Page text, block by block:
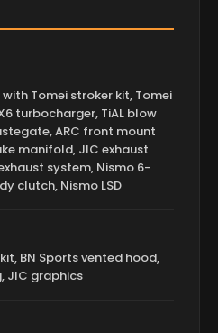
with Tomei stroker kit, Tomei
turbocharger, TiAL blow
ARC front mount
manifold, JIC exhaust
system, Nismo 6-
clutch, Nismo LSD
BN Sports vented hood,
JIC graphics